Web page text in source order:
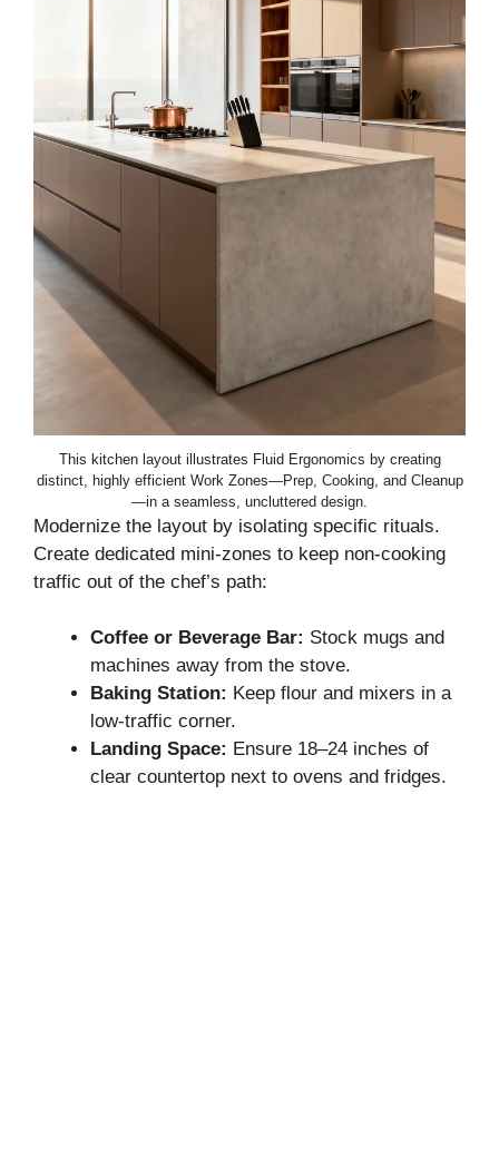
This kitchen layout illustrates Fluid Ergonomics by creating
distinct, highly efficient Work Zones—Prep, Cooking, and Cleanup
—in a seamless, uncluttered design.
Modernize the layout by isolating specific rituals.
Create dedicated mini-zones to keep non-cooking
traffic out of the chef’s path:
Coffee or Beverage Bar: Stock mugs and
machines away from the stove.
Baking Station: Keep flour and mixers in a
low-traffic corner.
Landing Space: Ensure 18–24 inches of
clear countertop next to ovens and fridges.